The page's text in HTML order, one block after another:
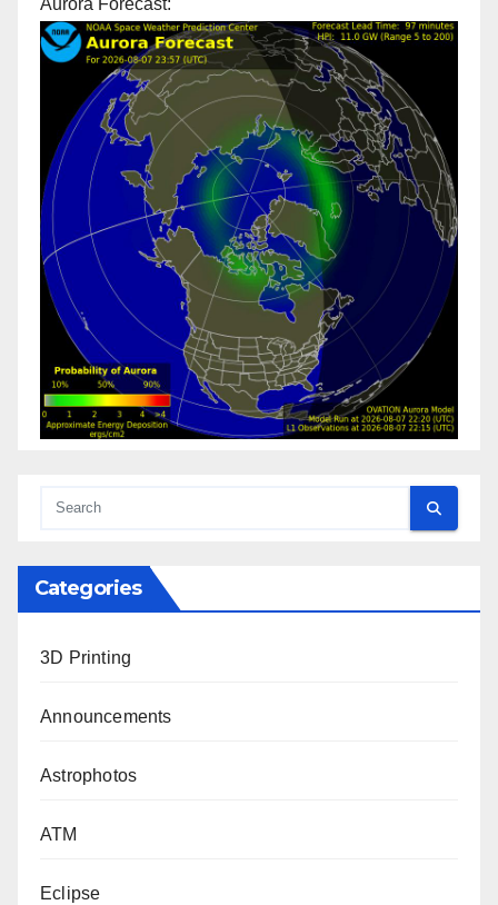
Aurora Forecast:
Categories
3D Printing
Announcements
Astrophotos
ATM
Eclipse